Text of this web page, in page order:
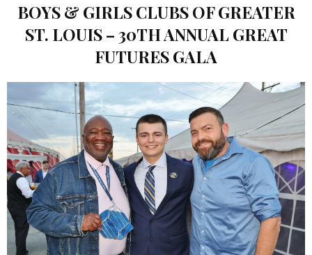
BOYS & GIRLS CLUBS OF GREATER
ST. LOUIS – 30TH ANNUAL GREAT
FUTURES GALA